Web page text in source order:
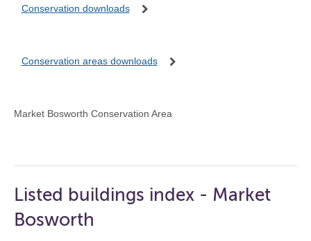
Conservation downloads
Conservation areas downloads
Market Bosworth Conservation Area
Listed buildings index - Market
Bosworth